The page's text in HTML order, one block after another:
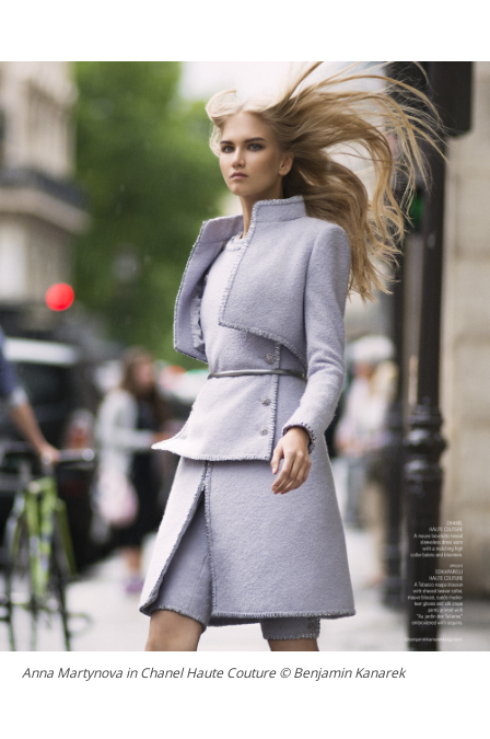
Anna Martynova in Chanel Haute Couture © Benjamin Kanarek